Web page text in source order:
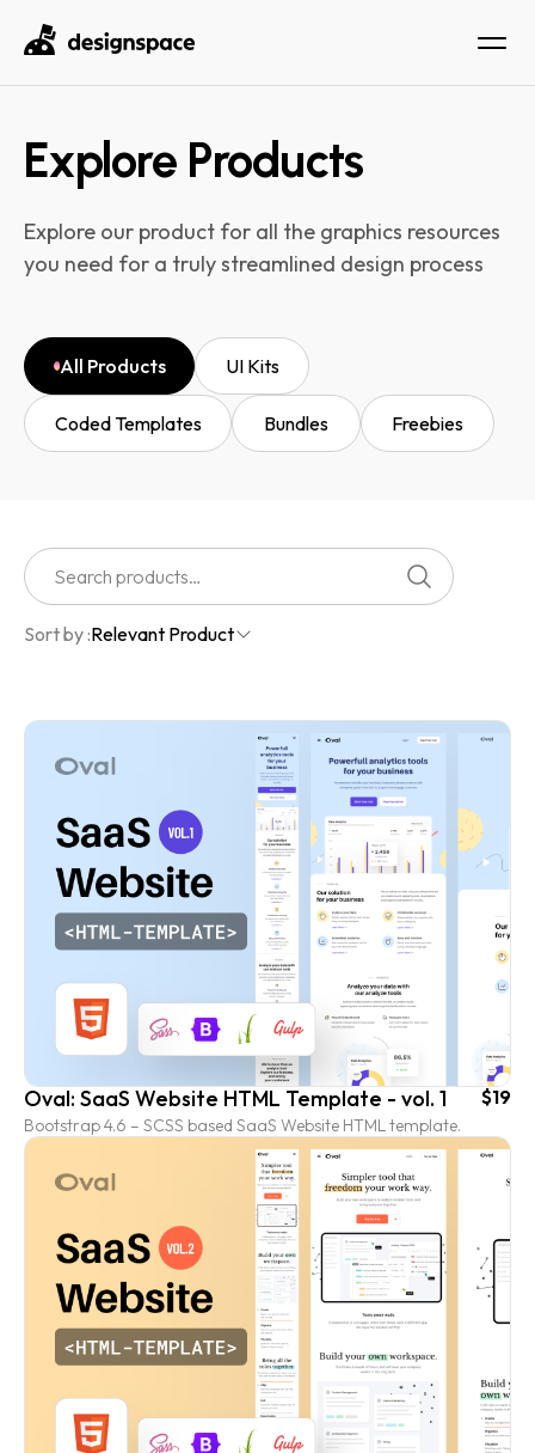
Explore Products
Explore our product for all the graphics resources
you need for a truly streamlined design process
All Products UI Kits
Coded Templates Bundles Freebies
Sort by :Relevant Product
Oval: SaaS Website HTML Template - vol. 1
Bootstrap 4.6 – SCSS based SaaS Website HTML template.
$19